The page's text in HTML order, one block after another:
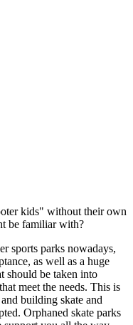
kids" without their own
be familiar with?
sports parks nowadays,
as well as a huge
should be taken into
meet the needs. This is
building skate and
Orphaned skate parks